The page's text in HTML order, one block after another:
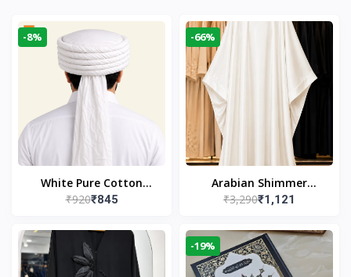
-8%
White Pure Cotton
Imama
₹920₹845
-66%
Arabian Shimmer
Kaftan Abaya – White |
Wear
₹3,290₹1,121
-19%